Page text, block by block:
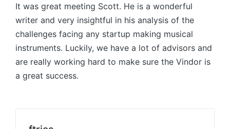
It was great meeting Scott. He is a wonderful
writer and very insightful in his analysis of the
challenges facing any startup making musical
instruments. Luckily, we have a lot of advisors and
are really working hard to make sure the Vindor is
a great success.